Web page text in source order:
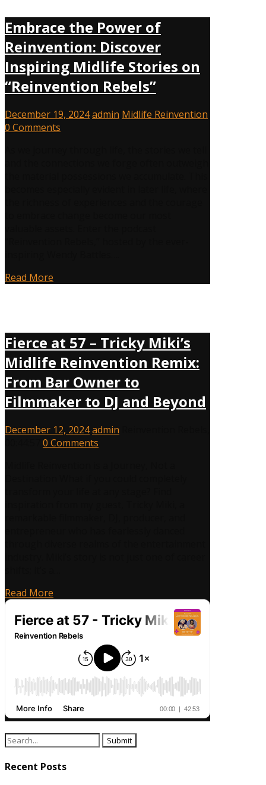
Embrace the Power of
Reinvention: Discover
Inspiring Midlife Stories on
“Reinvention Rebels”
December 19, 2024admin Midlife Reinvention
0 Comments
Read More
Fierce at 57 – Tricky Miki’s
Midlife Reinvention Remix:
From Bar Owner to
Filmmaker to DJ and Beyond
December 12, 2024admin
0 Comments
Read More
Search
Recent Posts